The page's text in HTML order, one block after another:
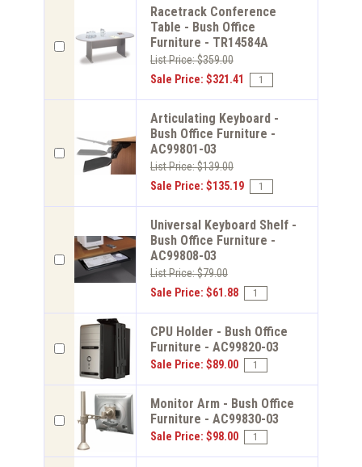
Racetrack Conference
Table - Bush Office
Furniture - TR14584A
List Price: $359.00
Sale Price: $321.41
Articulating Keyboard -
Bush Office Furniture -
AC99801-03
List Price: $139.00
Sale Price: $135.19
Universal Keyboard Shelf -
Bush Office Furniture -
AC99808-03
List Price: $79.00
Sale Price: $61.88
CPU Holder - Bush Office
Furniture - AC99820-03
Sale Price: $89.00
Monitor Arm - Bush Office
Furniture - AC99830-03
Sale Price: $98.00